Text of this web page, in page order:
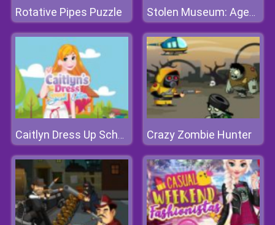
Rotative Pipes Puzzle Stolen Museum: Agent xXx
Caitlyn Dress Up School Crazy Zombie Hunter